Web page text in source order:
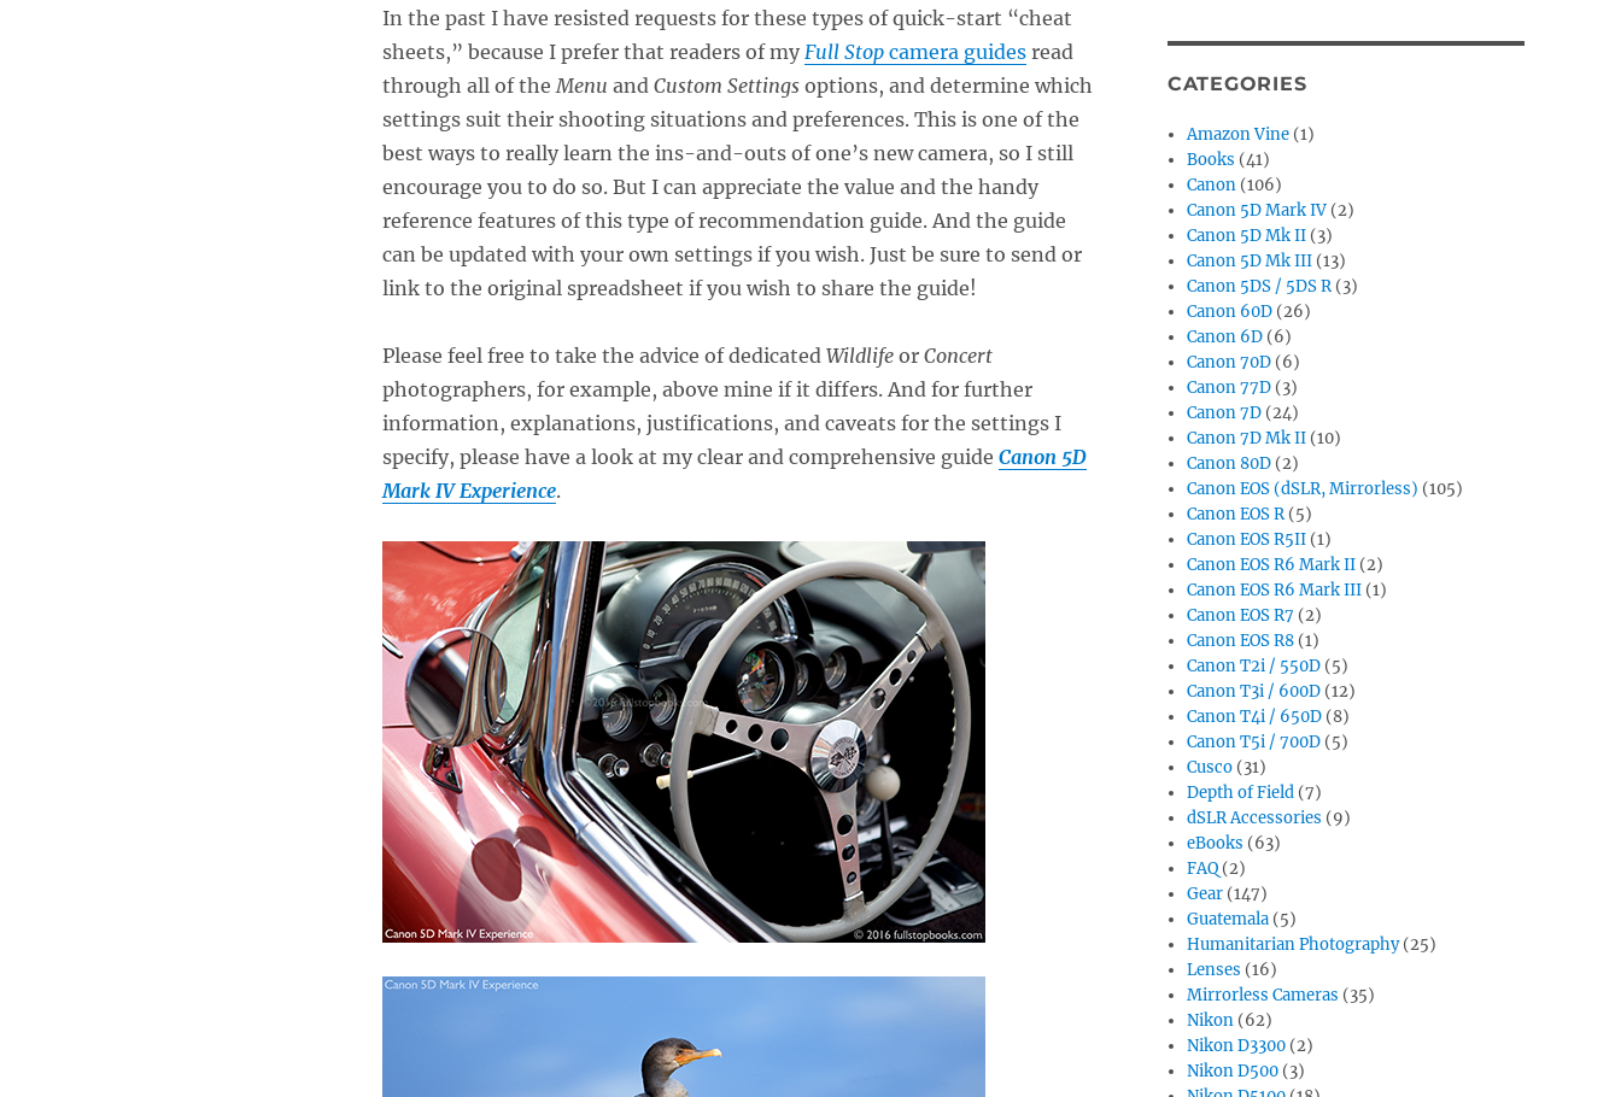
In the past I have resisted requests for these types of quick-start “cheat
sheets,” because I prefer that readers of my Full Stopcamera guidesread
through all of theMenu and Custom Settingsoptions, and determine which
settings suit their shooting situations and preferences. This is one of the
best ways to really learn the ins-and-outs of one’s new camera, so I still
encourage you to do so. But I can appreciate the value and the handy
reference features of this type of recommendation guide. And the guide
can be updated with your own settings if you wish. Just be sure to send or
link to the original spreadsheet if you wish to share the guide!
Please feel free to take the advice of dedicated Wildlifeor Concert
photographers, for example, above mine if it differs. And for further
information, explanations, justifications, and caveats for the settings I
specify, please have a look at my clear and comprehensive guide Canon 5D
Mark IV Experience.
CATEGORIES
Amazon Vine (1)
Books (41)
Canon (106)
Canon 5D Mark IV (2)
Canon 5D Mk II (3)
Canon 5D Mk III (13)
Canon 5DS / 5DS R(3)
Canon 60D (26)
Canon 6D (6)
Canon 70D (6)
Canon 77D (3)
Canon 7D (24)
Canon 7D Mk II (10)
Canon 80D (2)
Canon EOS (dSLR, Mirrorless) (105)
Canon EOS R(5)
Canon EOS R5II (1)
Canon EOS R6 Mark II (2)
Canon EOS R6 Mark III (1)
Canon EOS R7 (2)
Canon EOS R8 (1)
Canon T2i / 550D (5)
Canon T3i / 600D (12)
Canon T4i / 650D (8)
Canon T5i / 700D (5)
Cusco (31)
Depth of Field (7)
dSLR Accessories (9)
eBooks (63)
FAQ (2)
Gear (147)
Guatemala (5)
Humanitarian Photography(25)
Lenses (16)
Mirrorless Cameras (35)
Nikon (62)
Nikon D3300 (2)
Nikon D500 (3)